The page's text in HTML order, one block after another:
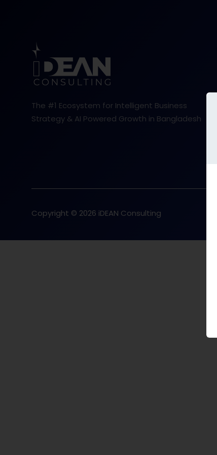
The #1 Ecosystem for Intelligent Business
Strategy & AI Powered Growth in Bangladesh
Copyright © 2026 iDEAN Consulting